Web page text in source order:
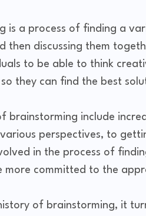
is a process of finding a
then discussing them
to be able to think
they can find the best
brainstorming include
perspectives, to
in the process of
more committed to the
of brainstorming, it